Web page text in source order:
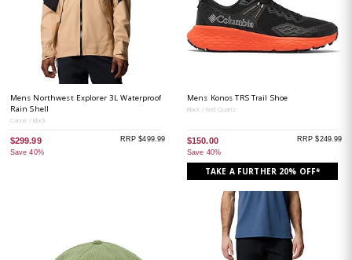
Mens Northwest Explorer 3L Waterproof
Rain Shell
Canoe / Black
$299.99
Save 40%
RRP $499.99
Mens Konos TRS Trail Shoe
Black / Red Quartz
$150.00
Save 40%
RRP $249.99
TAKE A FURTHER 20% OFF*